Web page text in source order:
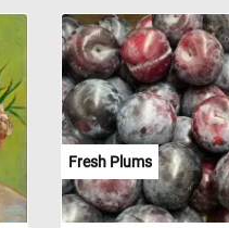
Fresh Plums